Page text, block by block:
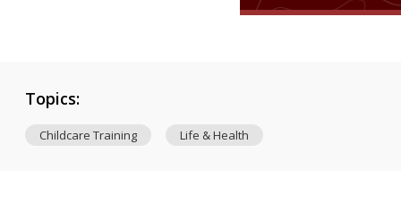
Topics:
Childcare Training Life & Health